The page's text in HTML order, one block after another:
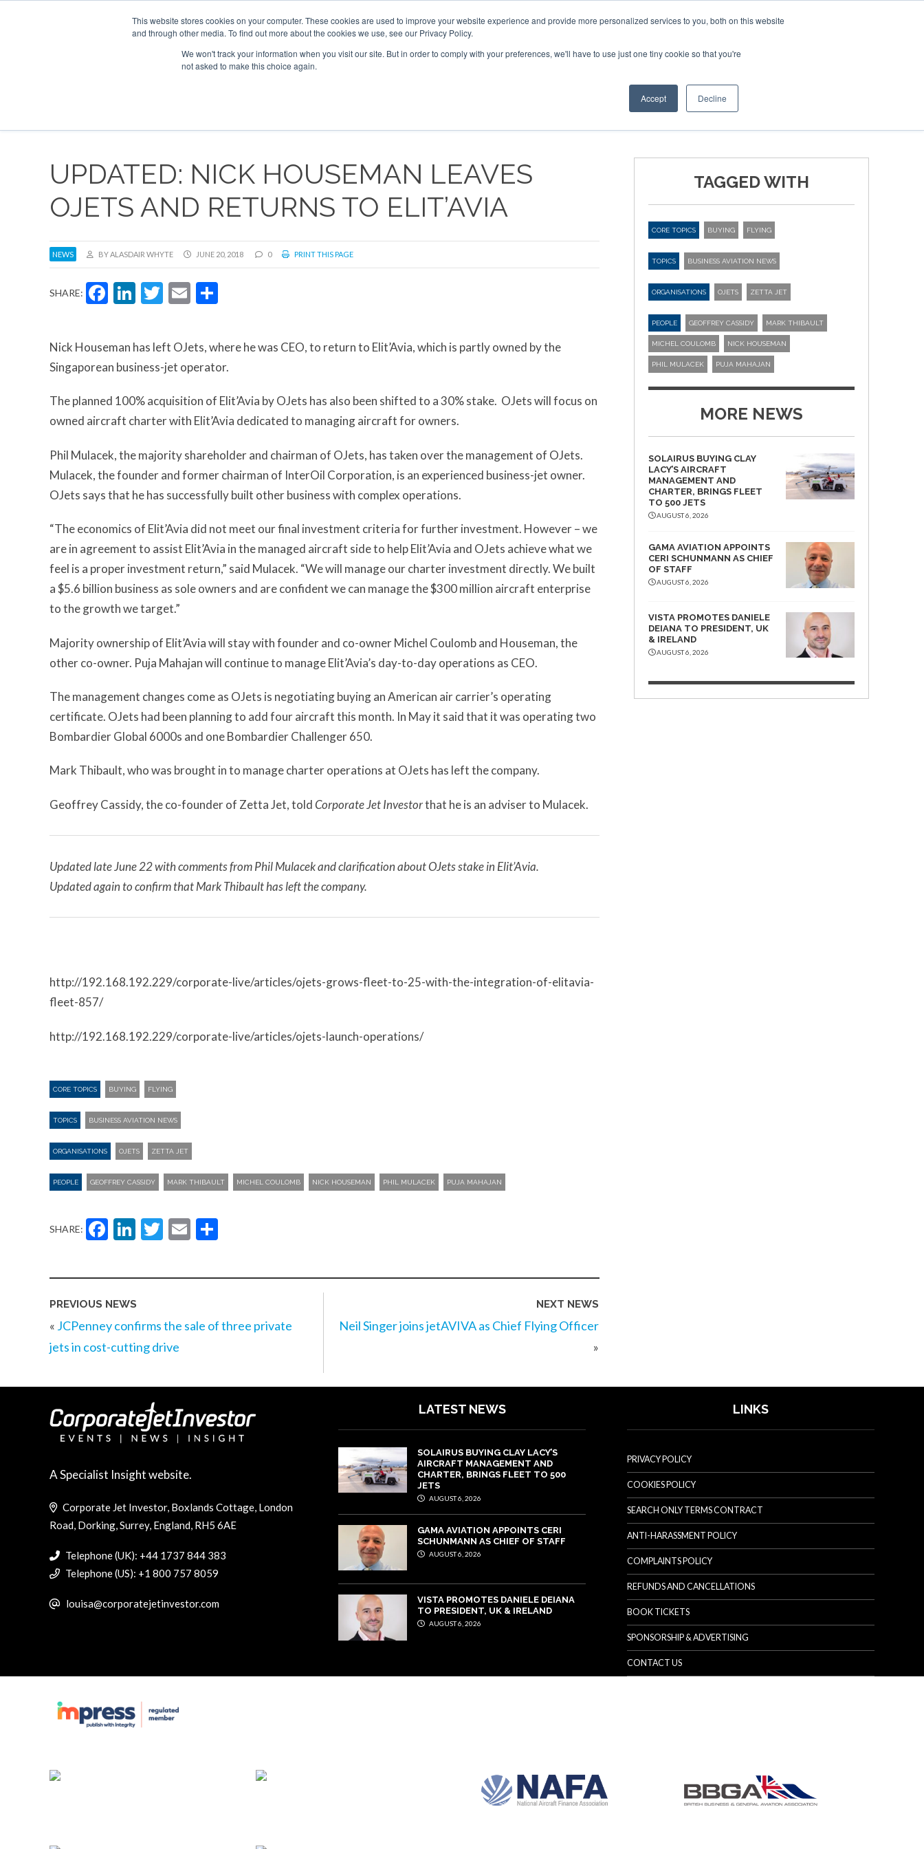
This website stores cookies on your computer. These cookies are used to improve your website experience and provide more personalized services to you, both on this website
and through other media. To find out more about the cookies we use, see our Privacy Policy.
We won't track your information when you visit our site. But in order to comply with your preferences, we'll have to use just one tiny cookie so that you're
not asked to make this choice again.
Accept Decline
ADVERTISE AND SPONSOR
Search
Search
Search
MEDIA EVENTS
UPDATED: NICK HOUSEMAN LEAVES
OJETS AND RETURNS TO ELIT’AVIA
NEWS BY ALASDAIR WHYTE JUNE 20, 2018 0 PRINT THIS PAGE
SHARE: Facebook
LinkedIn
Twitter
Email
Nick Houseman has left OJets, where he was CEO, to return to Elit’Avia, which is partly owned by the
Singaporean business-jet operator.
The planned 100% acquisition of Elit’Avia by OJets has also been shifted to a 30% stake. OJets will focus on
owned aircraft charter with Elit’Avia dedicated to managing aircraft for owners.
Phil Mulacek, the majority shareholder and chairman of OJets, has taken over the management of OJets.
Mulacek, the founder and former chairman of InterOil Corporation, is an experienced business-jet owner.
OJets says that he has successfully built other business with complex operations.
“The economics of Elit’Avia did not meet our final investment criteria for further investment. However – we
are in agreement to assist Elit’Avia in the managed aircraft side to help Elit’Avia and OJets achieve what we
feel is a proper investment return,” said Mulacek. “We will manage our charter investment directly. We built
a $5.6 billion business as sole owners and are confident we can manage the $300 million aircraft enterprise
to the growth we target.”
Majority ownership of Elit’Avia will stay with founder and co-owner Michel Coulomb and Houseman, the
other co-owner. Puja Mahajan will continue to manage Elit’Avia’s day-to-day operations as CEO.
The management changes come as OJets is negotiating buying an American air carrier’s operating
certificate. OJets had been planning to add four aircraft this month. In May it said that it was operating two
Bombardier Global 6000s and one Bombardier Challenger 650.
Mark Thibault, who was brought in to manage charter operations at OJets has left the company.
Geoffrey Cassidy, the co-founder of Zetta Jet, toldCorporate Jet Investorthat he is an adviser to Mulacek.
Updated late June 22 with comments from Phil Mulacek and clarification about OJets stake in Elit’Avia.
Updated again to confirm that Mark Thibault has left the company.
http://192.168.192.229/corporate-live/articles/ojets-grows-fleet-to-25-with-the-integration-of-elitavia-
fleet-857/
http://192.168.192.229/corporate-live/articles/ojets-launch-operations/
CORE TOPICS BUYING FLYING
TOPICS BUSINESS AVIATION NEWS
ORGANISATIONS OJETS ZETTA JET
PEOPLE GEOFFREY CASSIDY MARK THIBAULT MICHEL COULOMB NICK HOUSEMAN PHIL MULACEK PUJA MAHAJAN
SHARE: Facebook
LinkedIn
Twitter
Email
PREVIOUS NEWS
« JCPenney confirms the sale of three private
jets in cost-cutting drive
NEXT NEWS
Neil Singer joins jetAVIVA as Chief Flying Officer
»
TAGGED WITH
CORE TOPICS BUYING FLYING
TOPICS BUSINESS AVIATION NEWS
ORGANISATIONS OJETS ZETTA JET
PEOPLE GEOFFREY CASSIDY MARK THIBAULT
MICHEL COULOMB NICK HOUSEMAN
PHIL MULACEK PUJA MAHAJAN
MORE NEWS
SOLAIRUS BUYING CLAY
LACY’S AIRCRAFT
MANAGEMENT AND
CHARTER, BRINGS FLEET
TO 500 JETS
AUGUST 6, 2026
GAMA AVIATION APPOINTS
CERI SCHUNMANN AS CHIEF
OF STAFF
AUGUST 6, 2026
VISTA PROMOTES DANIELE
DEIANA TO PRESIDENT, UK
& IRELAND
AUGUST 6, 2026
A Specialist Insight website.
Corporate Jet Investor, Boxlands Cottage, London
Road, Dorking, Surrey, England, RH5 6AE
Telephone (UK): +44 1737 844 383
Telephone (US): +1 800 757 8059
louisa@corporatejetinvestor.com
LATEST NEWS
SOLAIRUS BUYING CLAY LACY’S
AIRCRAFT MANAGEMENT AND
CHARTER, BRINGS FLEET TO 500
JETS
AUGUST 6, 2026
GAMA AVIATION APPOINTS CERI
SCHUNMANN AS CHIEF OF STAFF
AUGUST 6, 2026
VISTA PROMOTES DANIELE DEIANA
TO PRESIDENT, UK & IRELAND
AUGUST 6, 2026
LINKS
PRIVACY POLICY
COOKIES POLICY
SEARCH ONLY TERMS CONTRACT
ANTI-HARASSMENT POLICY
COMPLAINTS POLICY
REFUNDS AND CANCELLATIONS
BOOK TICKETS
SPONSORSHIP & ADVERTISING
CONTACT US